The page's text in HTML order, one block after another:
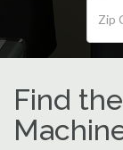
Find